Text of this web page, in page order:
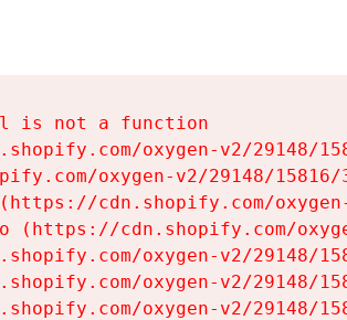
is not a function
oxygen-v2/29148/
oxygen-v2/29148/
cdn.shopify.com/
(https://cdn.shopify.com/
oxygen-v2/29148/
oxygen-v2/29148/
oxygen-v2/29148/